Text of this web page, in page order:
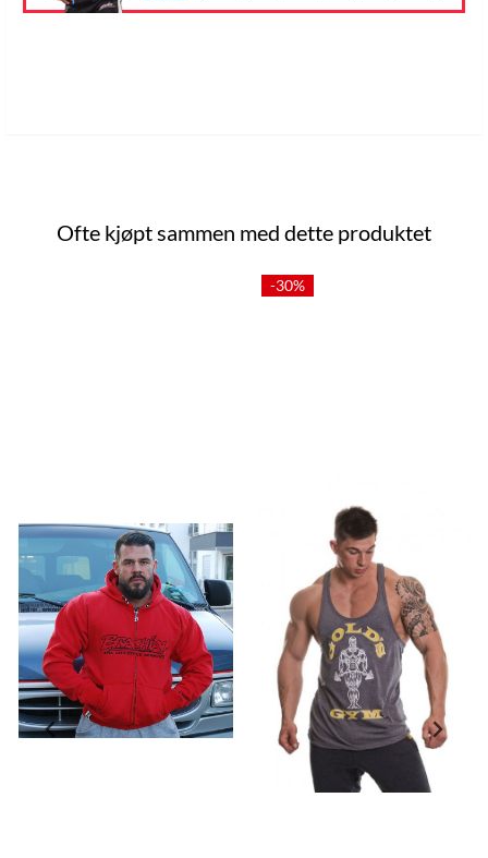
Ofte kjøpt sammen med dette produktet
-30%